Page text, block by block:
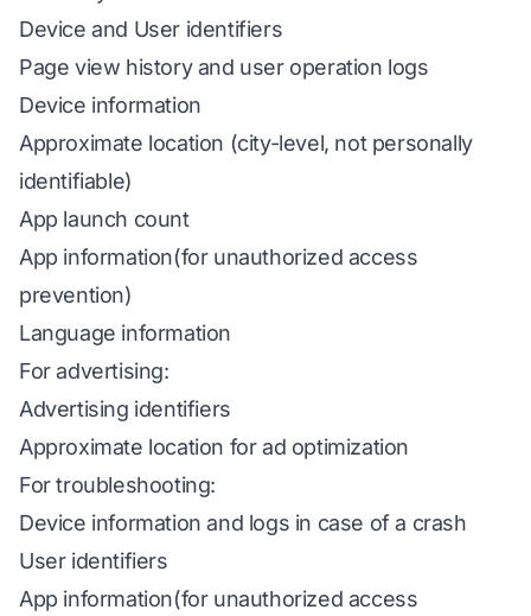
Device and User identifiers
Page view history and user operation logs
Device information
Approximate location (city-level, not personally
identifiable)
App launch count
App information(for unauthorized access
prevention)
Language information
For advertising:
Advertising identifiers
Approximate location for ad optimization
For troubleshooting:
Device information and logs in case of a crash
User identifiers
App information(for unauthorized access